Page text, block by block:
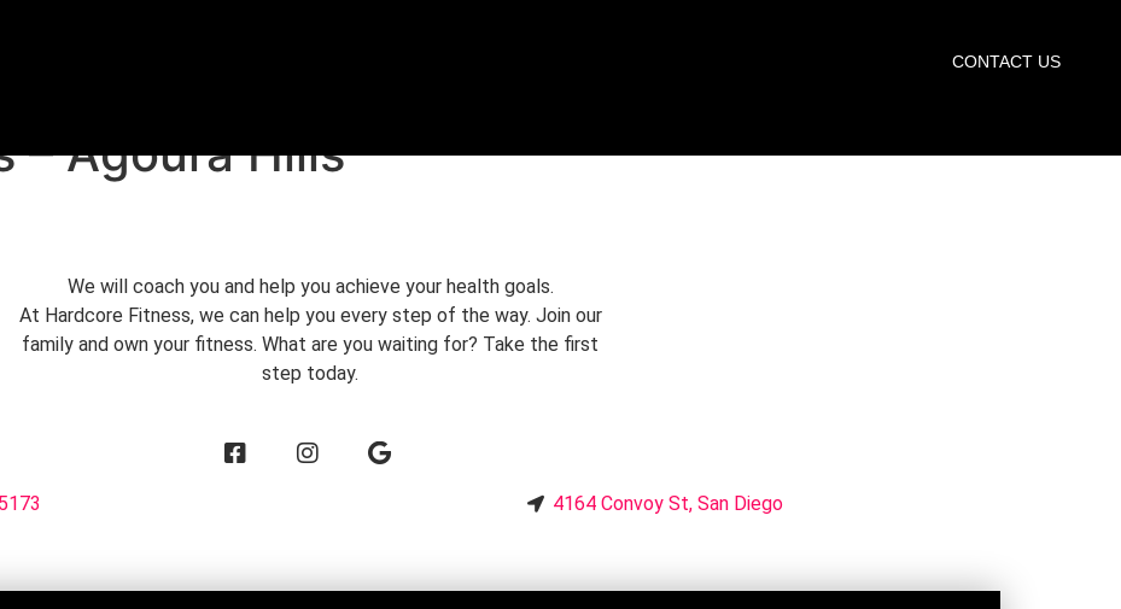
CONTACT US
– Agoura Hills
We will coach you and help you achieve your health goals.
At Hardcore Fitness, we can help you every step of the way. Join our
family and own your fitness. What are you waiting for? Take the first
step today.
4164 Convoy St, San Diego